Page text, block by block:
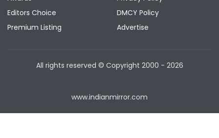
Editors Choice
Premium Listing
DMCY Policy
Advertise
All rights reserved © Copyright 2000 - 2026
www.indianmirror.com